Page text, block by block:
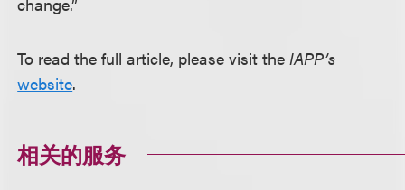
To read the full article, please visit theIAPP’s
website.
相关的服务